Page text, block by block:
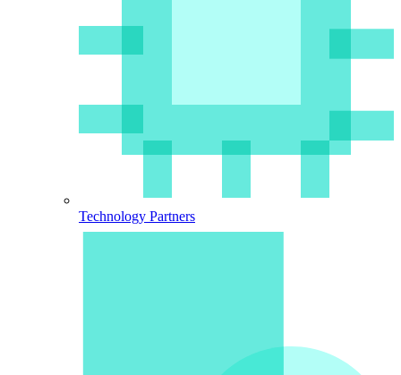
Technology Partners